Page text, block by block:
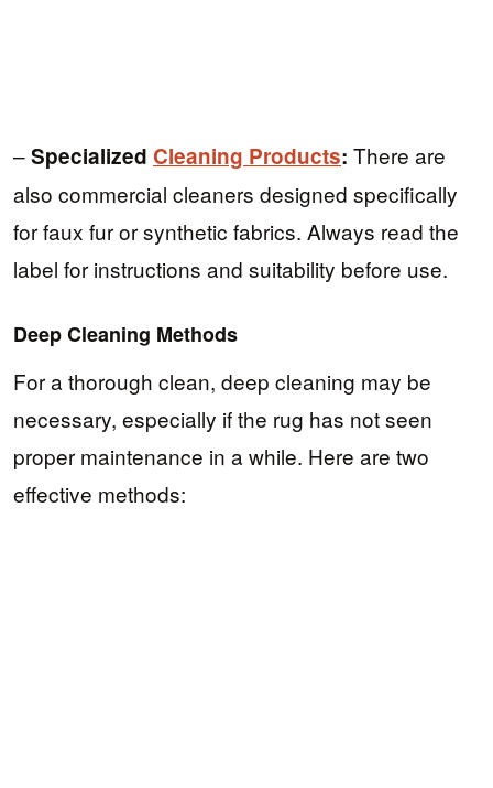
–Specialized Cleaning Products: There are
also commercial cleaners designed specifically
for faux fur or synthetic fabrics. Always read the
label for instructions and suitability before use.
Deep Cleaning Methods
For a thorough clean, deep cleaning may be
necessary, especially if the rug has not seen
proper maintenance in a while. Here are two
effective methods: